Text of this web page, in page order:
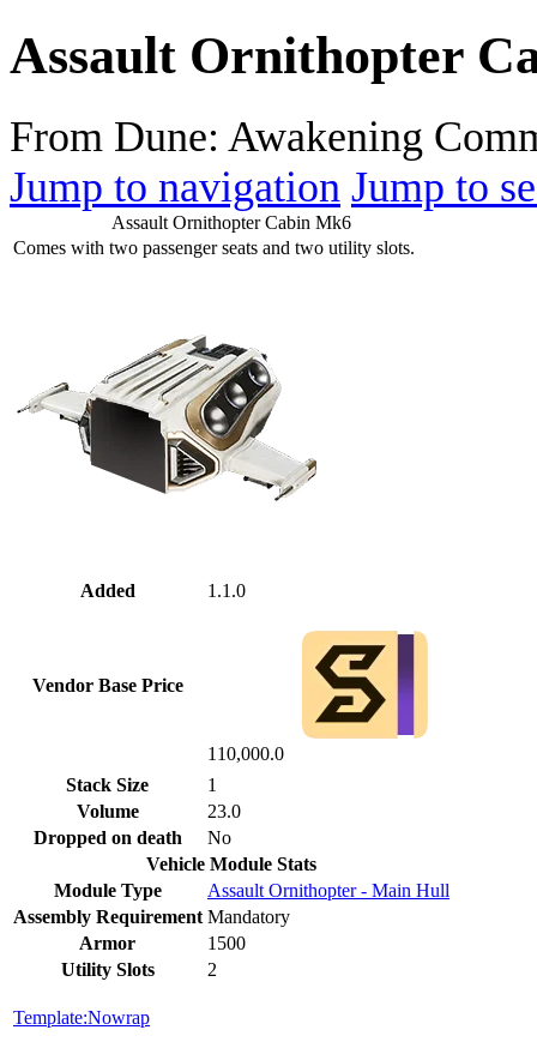
Assault Ornithopter
From Dune: Awakening
Jump to navigation Jump to
Assault Ornithopter Cabin Mk6
Comes with two passenger seats and two utility slots.
Added 1.1.0
Vendor Base Price
110,000.0
Stack Size
1
Volume
23.0
Dropped on death
No
Vehicle Module Stats
Module Type
Assault Ornithopter - Main Hull
Assembly Requirement Mandatory
Armor
1500
Utility Slots
2
Template:Nowrap